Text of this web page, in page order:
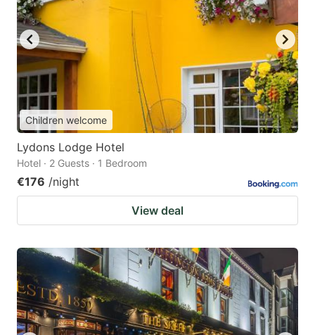
Children welcome
Lydons Lodge Hotel
Hotel · 2 Guests · 1 Bedroom
€176 /night
View deal